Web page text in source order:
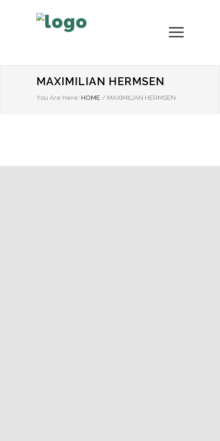
MAXIMILIAN HERMSEN
You Are Here: HOME / MAXIMILIAN HERMSEN